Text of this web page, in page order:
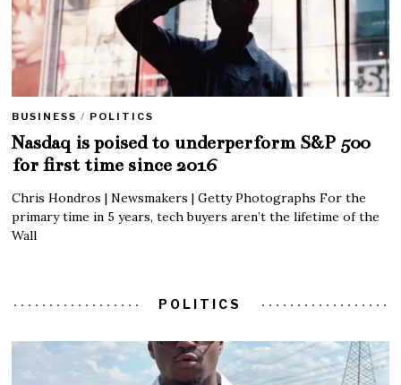
BUSINESS / POLITICS
Nasdaq is poised to underperform S&P 500
for first time since 2016
Chris Hondros | Newsmakers | Getty Photographs For the
primary time in 5 years, tech buyers aren’t the lifetime of the
Wall
POLITICS